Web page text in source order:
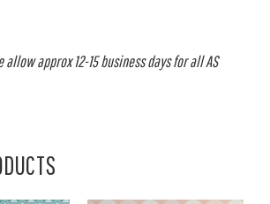
approx 12-15 business days for all AS